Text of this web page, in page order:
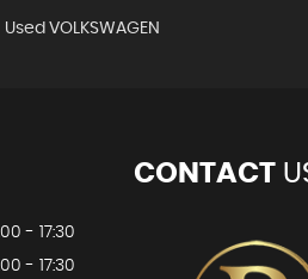
Used VOLKSWAGEN
- 17:30
- 17:30
CONTACT